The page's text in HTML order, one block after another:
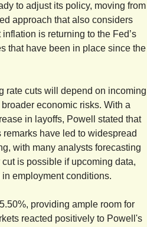
to adjust its policy, moving from
approach that also considers
is returning to the Fed’s
that have been in place since the
rate cuts will depend on incoming
economic risks. With a
in layoffs, Powell stated that
have led to widespread
with many analysts forecasting
is possible if upcoming data,
employment conditions.
providing ample room for
reacted positively to Powell's